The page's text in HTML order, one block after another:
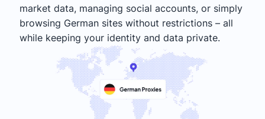
market data, managing social accounts, or simply
browsing German sites without restrictions – all
while keeping your identity and data private.